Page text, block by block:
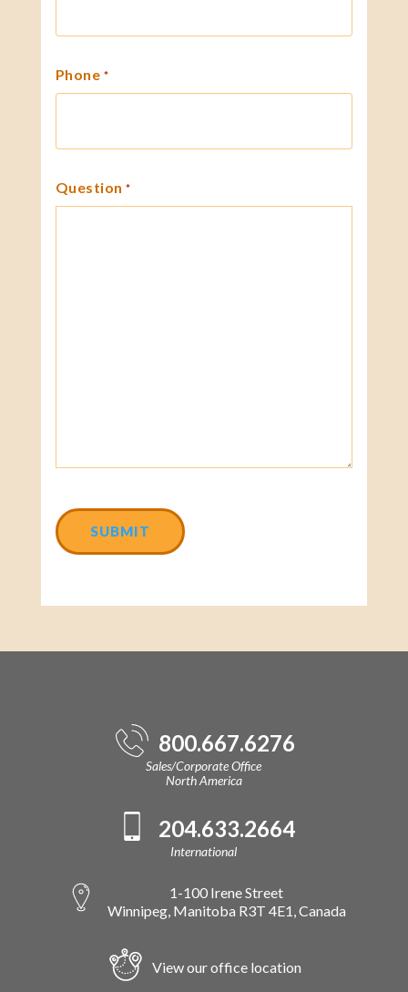
Phone *
Question *
800.667.6276
Sales/Corporate Office
North America
204.633.2664
International
1-100 Irene Street
Winnipeg, Manitoba R3T 4E1, Canada
View our office location